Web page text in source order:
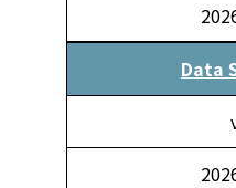
Data